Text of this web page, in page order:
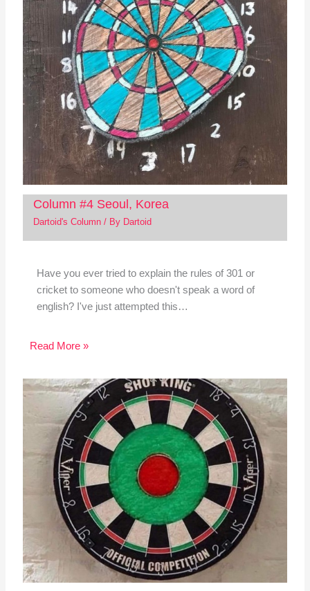
Column #4 Seoul, Korea
Dartoid's Column/ By Dartoid
Have you ever tried to explain the rules of 301 or
cricket to someone who doesn't speak a word of
english? I've just attempted this…
Read More »